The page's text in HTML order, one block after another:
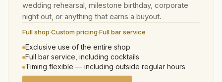
wedding rehearsal, milestone birthday, corporate
night out, or anything that earns a buyout.
Full shop·Custom pricing·Full bar service
Exclusive use of the entire shop
Full bar service, including cocktails
Timing flexible — including outside regular hours